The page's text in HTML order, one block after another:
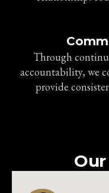
Through
accountability, we
provide